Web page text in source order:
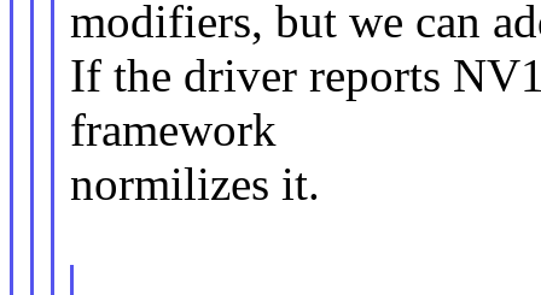
modifiers, but we can
If the driver reports
framework
normilizes it.